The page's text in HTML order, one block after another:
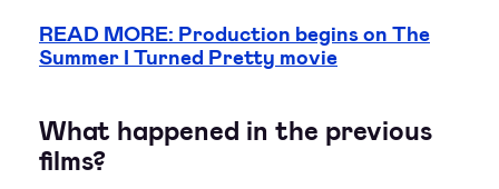
READ MORE: Production begins on The
Summer I Turned Pretty movie
What happened in the previous
films?